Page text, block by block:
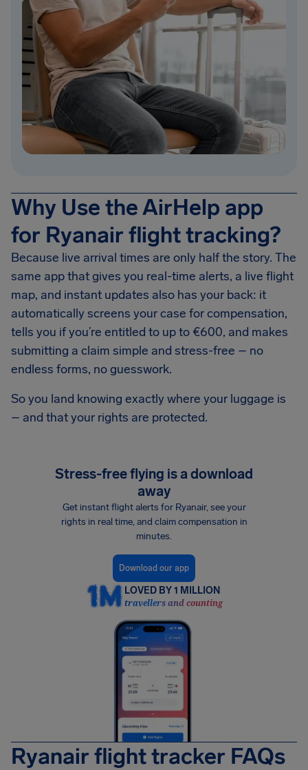
Why Use the AirHelp app
for Ryanair flight tracking?
Because live arrival times are only half the story. The
same app that gives you real-time alerts, a live flight
map, and instant updates also has your back: it
automatically screens your case for compensation,
tells you if you’re entitled to up to €600, and makes
submitting a claim simple and stress-free – no
endless forms, no guesswork.
So you land knowing exactly where your luggage is
– and that your rights are protected.
Stress-free flying is a download
away
Get instant flight alerts for Ryanair, see your
rights in real time, and claim compensation in
minutes.
Download our app
LOVED BY 1 MILLION
travellers and counting
Ryanair flight tracker FAQs